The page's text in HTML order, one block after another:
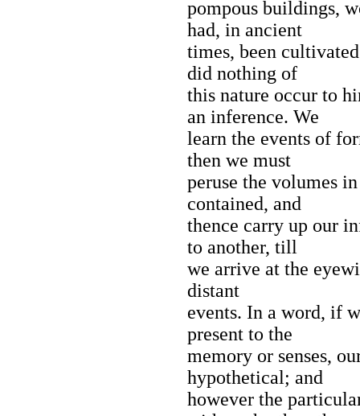
pompous buildings,
had, in ancient
times, been
did nothing of
this nature occur to
an inference. We
learn the events of
then we must
peruse the volumes
contained, and
thence carry up our
to another, till
we arrive at the
distant
events. In a word, if
present to the
memory or senses,
hypothetical; and
however the